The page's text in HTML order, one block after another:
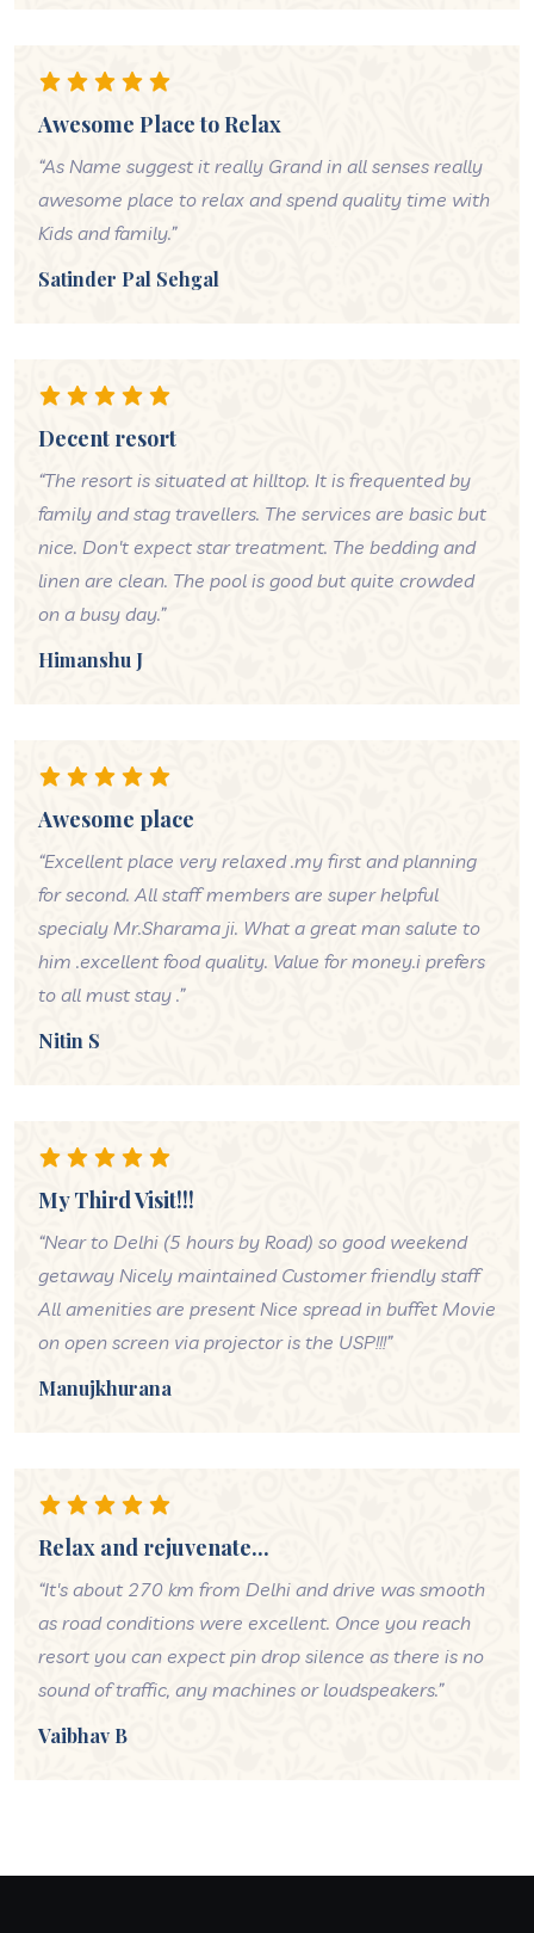
Awesome Place to Relax
“As Name suggest it really Grand in all senses really
awesome place to relax and spend quality time with
Kids and family.”
Satinder Pal Sehgal
Decent resort
“The resort is situated at hilltop. It is frequented by
family and stag travellers. The services are basic but
nice. Don't expect star treatment. The bedding and
linen are clean. The pool is good but quite crowded
on a busy day.”
Himanshu J
Awesome place
“Excellent place very relaxed .my first and planning
for second. All staff members are super helpful
specialy Mr.Sharama ji. What a great man salute to
him .excellent food quality. Value for money.i prefers
to all must stay .”
Nitin S
My Third Visit!!!
“Near to Delhi (5 hours by Road) so good weekend
getaway Nicely maintained Customer friendly staff
All amenities are present Nice spread in buffet Movie
on open screen via projector is the USP!!!”
Manujkhurana
Relax and rejuvenate...
“It's about 270 km from Delhi and drive was smooth
as road conditions were excellent. Once you reach
resort you can expect pin drop silence as there is no
sound of traffic, any machines or loudspeakers.”
Vaibhav B